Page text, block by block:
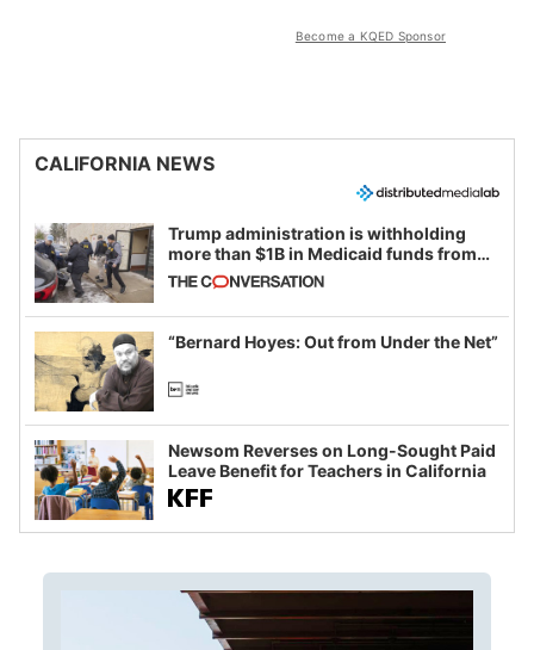
Become a KQED Sponsor
CALIFORNIA NEWS
Trump administration is withholding
more than $1B in Medicaid funds from
California and Minnesota, in latest
example of weaponizing real and
imagined fraud
“Bernard Hoyes: Out from Under the Net”
Newsom Reverses on Long-Sought Paid
Leave Benefit for Teachers in California